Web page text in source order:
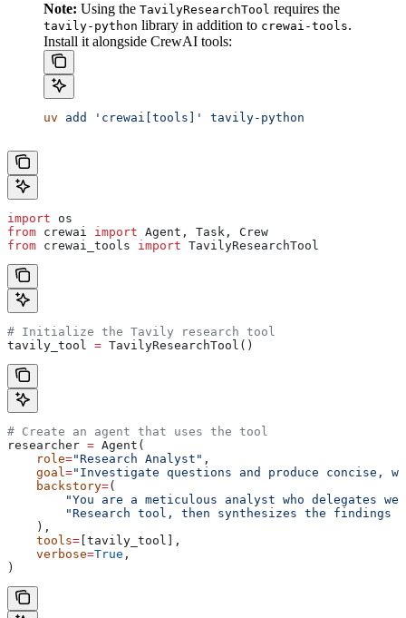
Note: Using the TavilyResearchTool requires the
tavily-python library in addition to crewai-tools.
Install it alongside CrewAI tools:
uv add 'crewai[tools]' tavily-python
import os
from crewai import Agent, Task, Crew
from crewai_tools import TavilyResearchTool
# Initialize the Tavily research tool
tavily_tool = TavilyResearchTool()
# Create an agent that uses the tool
researcher = Agent(
    role
="Research Analyst" ,
    goal
="Investigate questions and produce concise,
    backstory
=(
"You are a meticulous analyst who delegates
"Research tool, then synthesizes the findings
    ),
    tools
= [tavily_tool],
    verbose
=True ,
)